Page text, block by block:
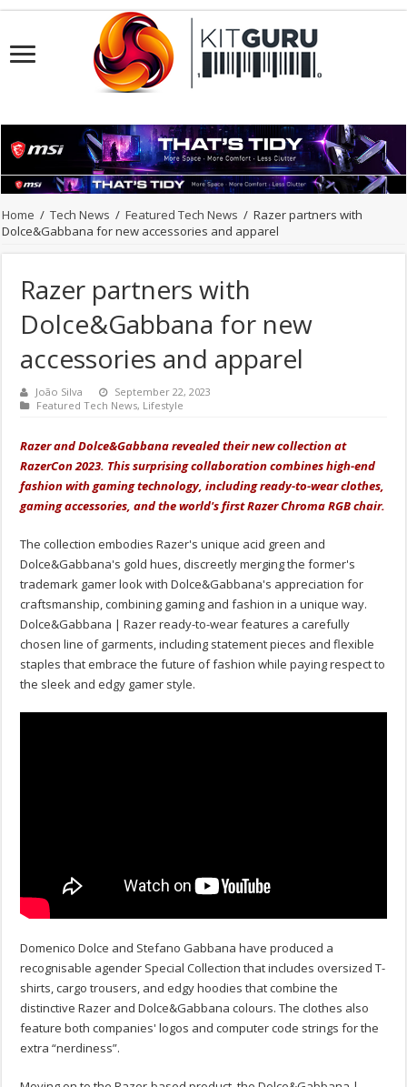
Home / Tech News / Featured Tech News / Razer partners with
Dolce&Gabbana for new accessories and apparel
Razer partners with
Dolce&Gabbana for new
accessories and apparel
João Silva
September 22, 2023
Featured Tech News, Lifestyle
Razer and Dolce&Gabbana revealed their new collection at
RazerCon 2023. This surprisingcollaborationcombines high-end
fashion with gaming technology, including ready-to-wear clothes,
gaming accessories, and the world's first Razer Chroma RGB chair.
The collection embodies Razer's unique acid green and
Dolce&Gabbana's gold hues, discreetly merging the former's
trademark gamer look with Dolce&Gabbana's appreciation for
craftsmanship, combining gaming and fashion in a unique way.
Dolce&Gabbana | Razer ready-to-wear features a carefully
chosen line of garments, including statement pieces and flexible
staples that embrace the future of fashion while paying respect to
the sleek and edgy gamer style.
Domenico Dolce and Stefano Gabbana have produced a
recognisable agender Special Collection that includes oversized T-
shirts, cargo trousers, and edgy hoodies that combine the
distinctive Razer and Dolce&Gabbana colours. The clothes also
feature both companies' logos and computer code strings for the
extra “nerdiness”.